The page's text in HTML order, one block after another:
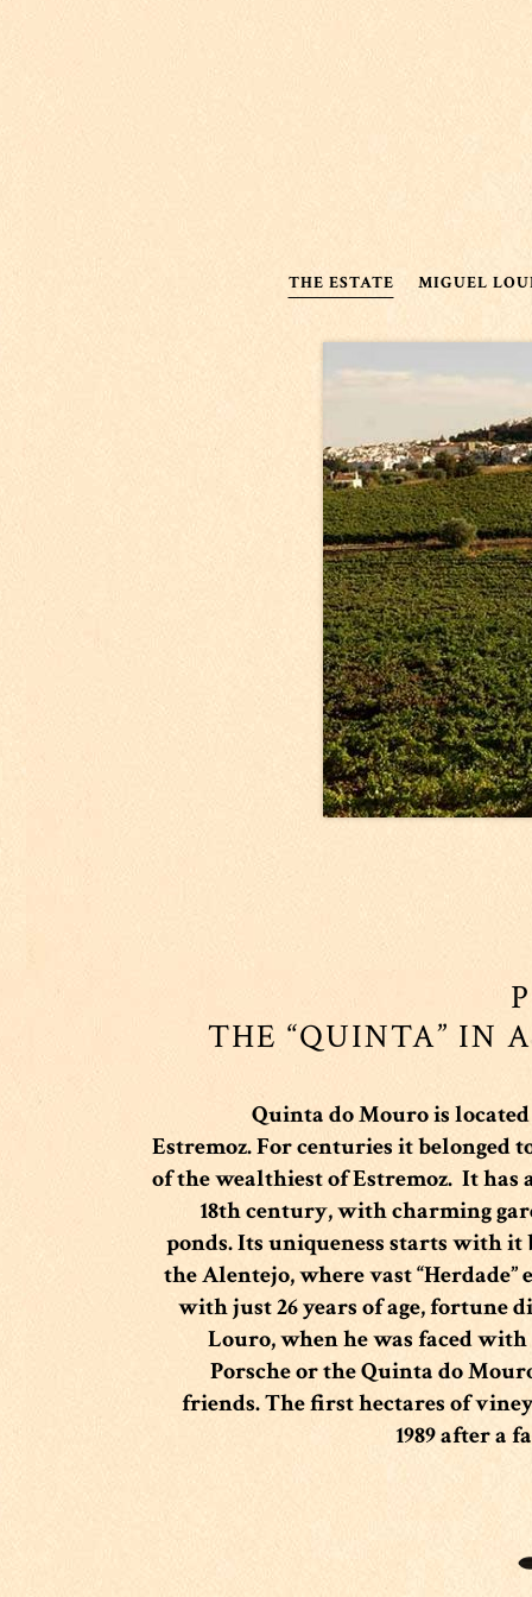
THE ESTATE MIGUEL
THE “QUINTA” IN
Quinta do Mouro is
Estremoz.For centuries it belonged
of the wealthiest of Estremoz. It has
18th century, with charming
ponds.Its uniqueness starts with it
the Alentejo, where vast
with just 26 years of age, fortune
Louro, when he was faced
Porsche or the Quinta do
friends. The first hectares of
1989 after a